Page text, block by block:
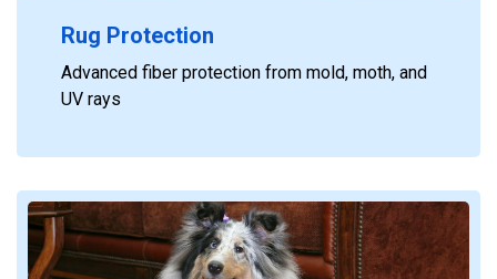
Rug Protection
Advanced fiber protection from mold, moth, and
UV rays